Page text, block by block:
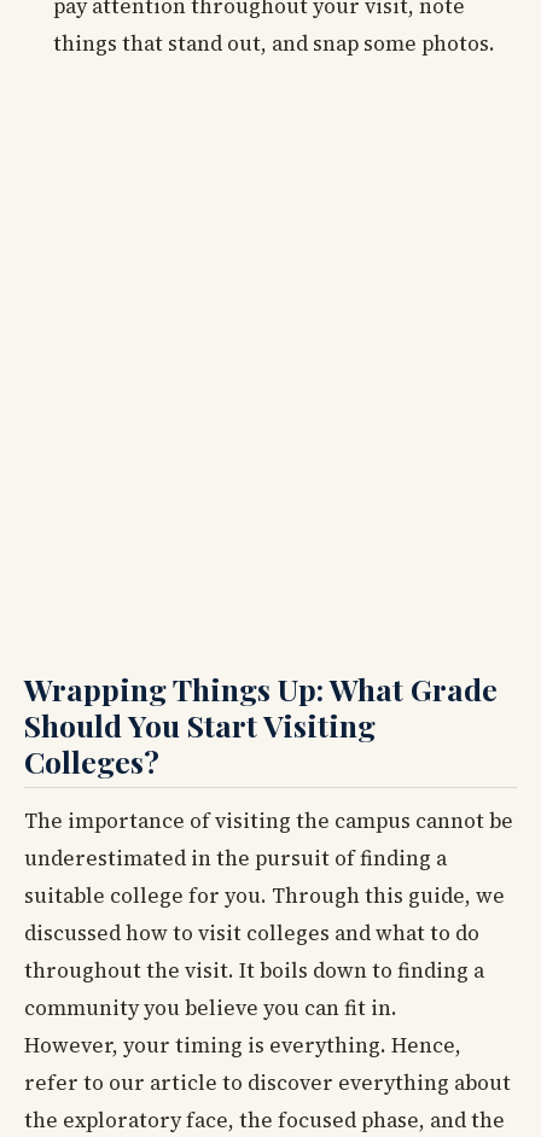
pay attention throughout your visit, note
things that stand out, and snap some photos.
Wrapping Things Up: What Grade
Should You Start Visiting
Colleges?
The importance of visiting the campus cannot be
underestimated in the pursuit of finding a
suitable college for you. Through this guide, we
discussed how to visit colleges and what to do
throughout the visit. It boils down to finding a
community you believe you can fit in.
However, your timing is everything. Hence,
refer to our article to discover everything about
the exploratory face, the focused phase, and the